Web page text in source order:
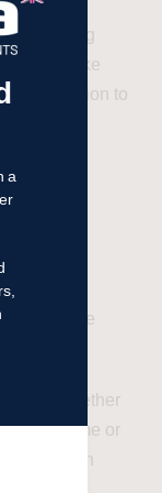
to offering
they make
introduction to
and the
that whether
the first time or
there’s an
a